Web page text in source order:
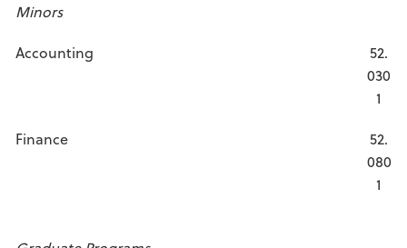
Minors
Accounting
52.
030
1
Finance
52.
080
1